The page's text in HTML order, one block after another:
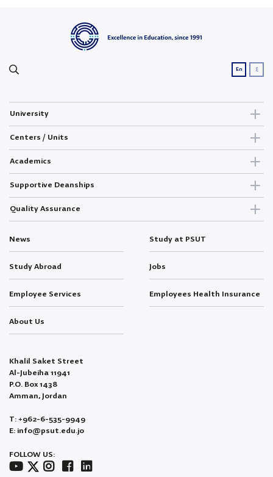
En ع
University
Centers / Units
Academics
Supportive Deanships
Quality Assurance
News Study at PSUT
Study Abroad Jobs
Employee Services Employees Health Insurance
About Us
Khalil Saket Street
Al-Jubeiha 11941
P.O. Box 1438
Amman, Jordan
T: +962-6-535-9949
E: info@psut.edu.jo
FOLLOW US: